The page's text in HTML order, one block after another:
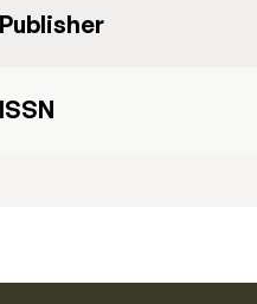
Publisher
ISSN